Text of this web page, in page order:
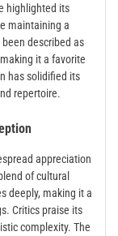
highlighted its
maintaining a
described as
it a favorite
has solidified its
repertoire.
appreciation
of cultural
deeply, making it a
Critics praise its
complexity. The